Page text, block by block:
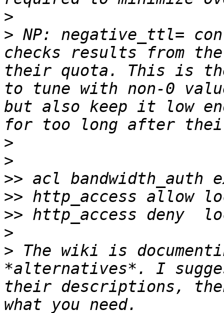
>
> NP: negative_ttl=
checks results from
their quota. This is
to tune with non-0
but also keep it low
>
>
>>
>>
>>
>
> The wiki is
*alternatives*. I
their descriptions,